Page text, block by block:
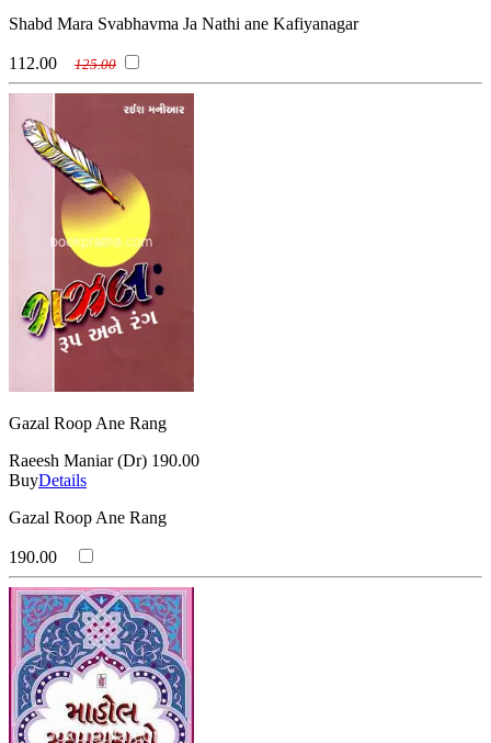
Shabd Mara Svabhavma Ja Nathi ane Kafiyanagar
112.00 125.00
Gazal Roop Ane Rang
Raeesh Maniar (Dr) 190.00
BuyDetails
Gazal Roop Ane Rang
190.00